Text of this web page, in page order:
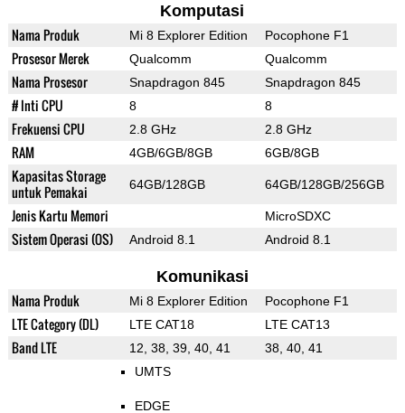
Komputasi
Nama Produk Mi 8 Explorer Edition Pocophone F1
Prosesor Merek Qualcomm Qualcomm
Nama Prosesor Snapdragon 845 Snapdragon 845
# Inti CPU 8 8
Frekuensi CPU 2.8 GHz 2.8 GHz
RAM 4GB/6GB/8GB 6GB/8GB
Kapasitas Storage
untuk Pemakai
64GB/128GB 64GB/128GB/256GB
Jenis Kartu Memori MicroSDXC
Sistem Operasi (OS) Android 8.1 Android 8.1
Komunikasi
Nama Produk Mi 8 Explorer Edition Pocophone F1
LTE Category (DL) LTE CAT18 LTE CAT13
Band LTE 12, 38, 39, 40, 41 38, 40, 41
UMTS
EDGE